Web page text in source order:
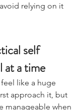
modern
relying on it
self
at a time
feel like a huge
approach it, but